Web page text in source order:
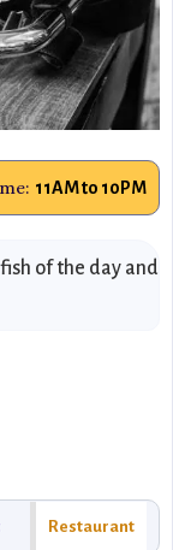
11AM to 10PM
of the day and
Restaurant